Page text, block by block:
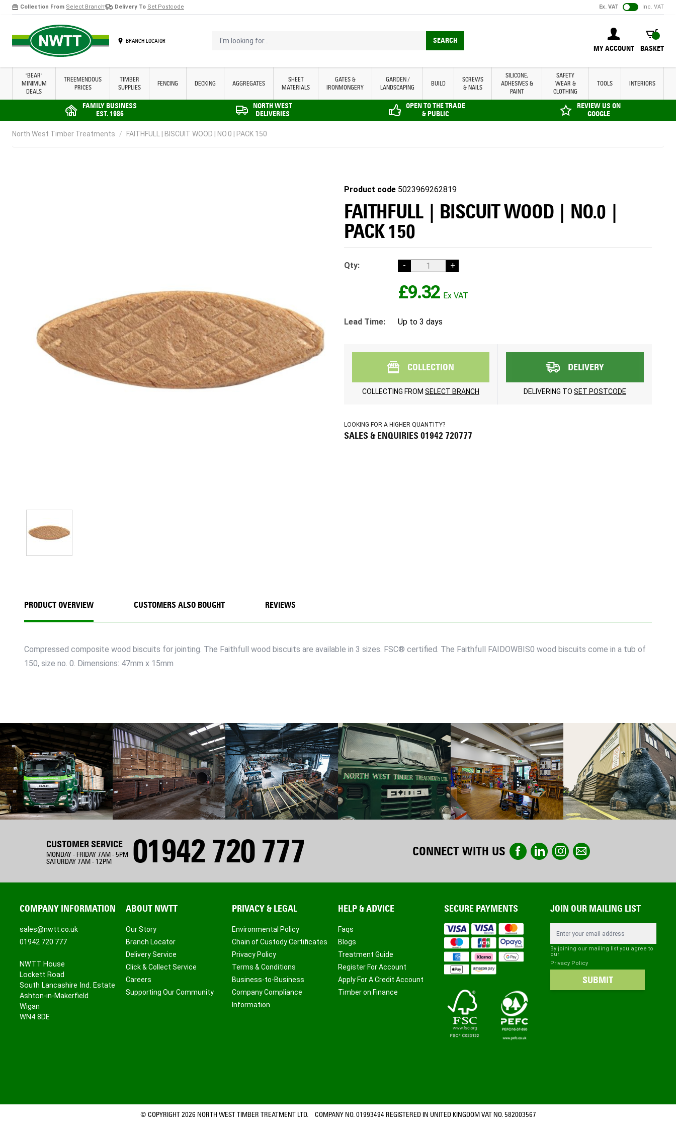
Collection From Select Branch Delivery To Set Postcode Ex. VAT Inc. VAT
BRANCH LOCATOR
MY ACCOUNT
BASKET
BASKET
I'm looking for... SEARCH
"BEAR"
MINIMUM
DEALS
TREEMENDOUS
PRICES
TIMBER
SUPPLIES
FENCING DECKING AGGREGATES
SHEET
MATERIALS
GATES &
IRONMONGERY
GARDEN /
LANDSCAPING
BUILD
SCREWS
& NAILS
SILICONE,
ADHESIVES &
PAINT
SAFETY
WEAR &
CLOTHING
TOOLS INTERIORS
FAMILY BUSINESS
EST. 1986
NORTH WEST
DELIVERIES
OPEN TO THE TRADE
& PUBLIC
REVIEW US ON
GOOGLE
North West Timber Treatments / FAITHFULL | BISCUIT WOOD | NO.0 | PACK 150
Product code 5023969262819
FAITHFULL | BISCUIT WOOD | NO.0 |
PACK 150
Qty: - +
£9.32
Lead Time: Up to 3 days
COLLECTION
COLLECTING FROM SELECT BRANCH
DELIVERY
DELIVERING TO SET POSTCODE
LOOKING FOR A HIGHER QUANTITY?
SALES & ENQUIRIES 01942 720777
PRODUCT OVERVIEW
Compressed composite wood biscuits for jointing. The Faithfull wood biscuits are available in 3 sizes. FSC® certified. The Faithfull FAIDOWBIS0 wood biscuits come in a tub of
150, size no. 0. Dimensions: 47mm x 15mm
CUSTOMERS ALSO BOUGHT REVIEWS
CUSTOMER SERVICE
MONDAY - FRIDAY 7AM - 5PM
SATURDAY 7AM - 12PM
01942 720 777 CONNECT WITH US
COMPANY INFORMATION
sales@nwtt.co.uk
01942 720 777
NWTT House
Lockett Road
South Lancashire Ind. Estate
Ashton-in-Makerfield
Wigan
WN4 8DE
ABOUT NWTT
Our Story
Branch Locator
Delivery Service
Click & Collect Service
Careers
Supporting Our Community
PRIVACY & LEGAL
Environmental Policy
Chain of Custody Certificates
Privacy Policy
Terms & Conditions
Business-to-Business
Company Compliance
Information
HELP & ADVICE
Faqs
Blogs
Treatment Guide
Register For Account
Apply For A Credit Account
Timber on Finance
SECURE PAYMENTS JOIN OUR MAILING LIST
By joining our mailing list you agree to
our
Privacy Policy
SUBMIT
© COPYRIGHT 2026 NORTH WEST TIMBER TREATMENT LTD. COMPANY NO. 01993494 REGISTERED IN UNITED KINGDOM VAT NO. 582003567